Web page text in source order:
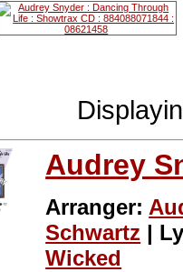
Audrey
Arranger:
Schwartz |
Wicked